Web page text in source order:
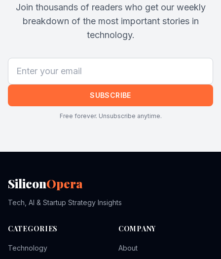
Join thousands of readers who get our weekly
breakdown of the most important stories in
technology.
SUBSCRIBE
Free forever. Unsubscribe anytime.
SiliconOpera
Tech, AI & Startup Strategy Insights
CATEGORIES
Technology
COMPANY
About